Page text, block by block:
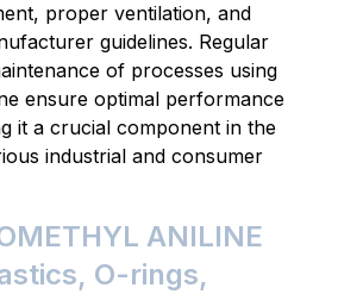
proper ventilation, and
guidelines. Regular
of processes using
ensure optimal performance
it a crucial component in the
industrial and consumer
ANILINE
O-rings,